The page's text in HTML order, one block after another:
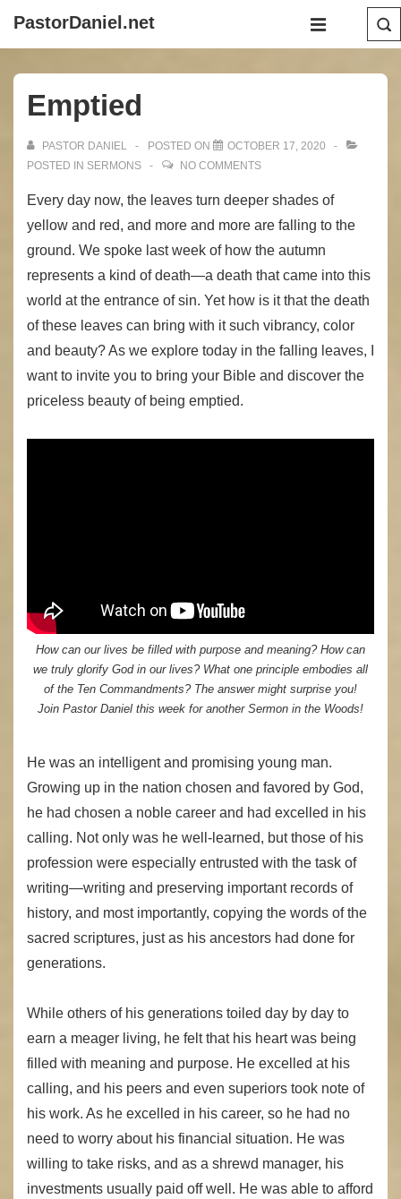
Content
PastorDaniel.net
Main
MENU
Emptied
PASTOR DANIEL POSTED ON
OCTOBER 17, 2020
POSTED IN SERMONS NO COMMENTS
Every day now, the leaves turn deeper shades of
yellow and red, and more and more are falling to the
ground. We spoke last week of how the autumn
represents a kind of death—a death that came into this
world at the entrance of sin. Yet how is it that the death
of these leaves can bring with it such vibrancy, color
and beauty? As we explore today in the falling leaves, I
want to invite you to bring your Bible and discover the
priceless beauty of being emptied.
How can our lives be filled with purpose and meaning? How can
we truly glorify God in our lives? What one principle embodies all
of the Ten Commandments? The answer might surprise you!
Join Pastor Daniel this week for another Sermon in the Woods!
He was an intelligent and promising young man.
Growing up in the nation chosen and favored by God,
he had chosen a noble career and had excelled in his
calling. Not only was he well-learned, but those of his
profession were especially entrusted with the task of
writing—writing and preserving important records of
history, and most importantly, copying the words of the
sacred scriptures, just as his ancestors had done for
generations.
While others of his generations toiled day by day to
earn a meager living, he felt that his heart was being
filled with meaning and purpose. He excelled at his
calling, and his peers and even superiors took note of
his work. As he excelled in his career, so he had no
need to worry about his financial situation. He was
willing to take risks, and as a shrewd manager, his
investments usually paid off well. He was able to afford